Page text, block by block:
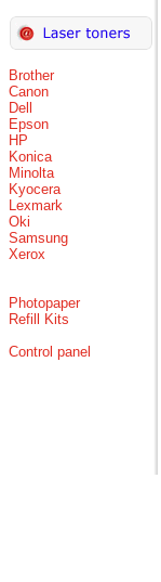
Brother
Canon
Dell
Epson
HP
Konica
Minolta
Kyocera
Lexmark
Oki
Samsung
Xerox
Photopaper
Refill Kits
Control panel